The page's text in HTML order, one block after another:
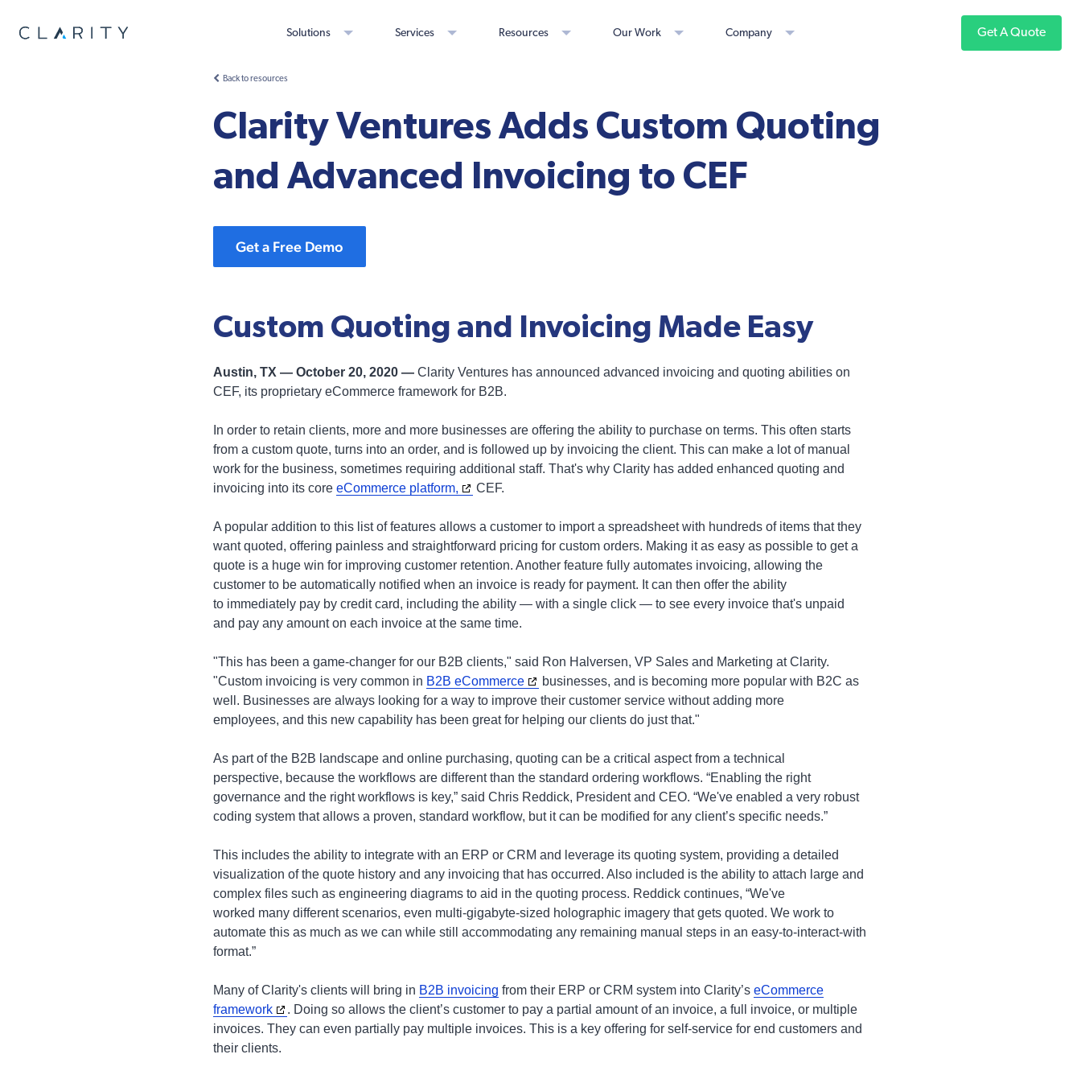
Solutions Services Resources Our Work Company Get A Quote
Back to resources
Clarity Ventures Adds Custom Quoting
and Advanced Invoicing to CEF
Get a Free Demo
Custom Quoting and Invoicing Made Easy
Austin, TX — October 20, 2020 — Clarity Ventures has announced advanced invoicing and quoting abilities on
CEF, its proprietary eCommerce framework for B2B.
In order to retain clients, more and more businesses are offering the ability to purchase on terms. This often starts
from a custom quote, turns into an order, and is followed up by invoicing the client. This can make a lot of manual
work for the business, sometimes requiring additional staff. That's why Clarity has added enhanced quoting and
invoicing into its core eCommerce platform, CEF.
A popular addition to this list of features allows a customer to import a spreadsheet with hundreds of items that they
want quoted, offering painless and straightforward pricing for custom orders. Making it as easy as possible to get a
quote is a huge win for improving customer retention. Another feature fully automates invoicing, allowing the
customer to be automatically notified when an invoice is ready for payment. It can then offer the ability
to immediately pay by credit card, including the ability — with a single click — to see every invoice that's unpaid
and pay any amount on each invoice at the same time.
"This has been a game-changer for our B2B clients," said Ron Halversen, VP Sales and Marketing at Clarity.
"Custom invoicing is very common in B2B eCommerce
businesses, and is becoming more popular with B2C as
well. Businesses are always looking for a way to improve their customer service without adding more
employees, and this new capability has been great for helping our clients do just that."
As part of the B2B landscape and online purchasing, quoting can be a critical aspect from a technical
perspective, because the workflows are different than the standard ordering workflows. “Enabling the right
governance and the right workflows is key,” said Chris Reddick, President and CEO. “We've enabled a very robust
coding system that allows a proven, standard workflow, but it can be modified for any client’s specific needs.”
This includes the ability to integrate with an ERP or CRM and leverage its quoting system, providing a detailed
visualization of the quote history and any invoicing that has occurred. Also included is the ability to attach large and
complex files such as engineering diagrams to aid in the quoting process. Reddick continues, “We've
worked many different scenarios, even multi-gigabyte-sized holographic imagery that gets quoted. We work to
automate this as much as we can while still accommodating any remaining manual steps in an easy-to-interact-with
format.”
Many of Clarity's clients will bring in B2B invoicing from their ERP or CRM system into Clarity’s eCommerce
framework
. Doing so allows the client’s customer to pay a partial amount of an invoice, a full invoice, or multiple
invoices. They can even partially pay multiple invoices. This is a key offering for self-service for end customers and
their clients.